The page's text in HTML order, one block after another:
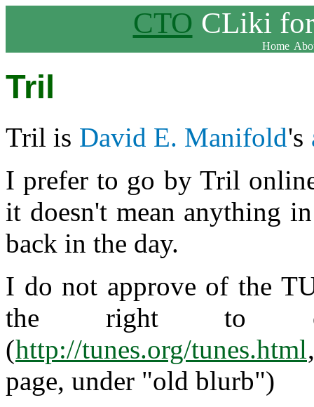
CTO CLiki
Home
Tril
Tril is David E. Manifold's
I prefer to go by Tril
it doesn't mean anything
back in the day.
I do not approve of the
the right to
(http://tunes.org/tunes.html
page, under "old blurb")